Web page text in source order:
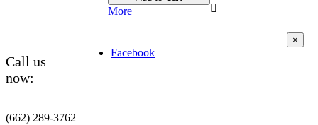
More 
Call us
now:
(662) 289-3762
Facebook
×